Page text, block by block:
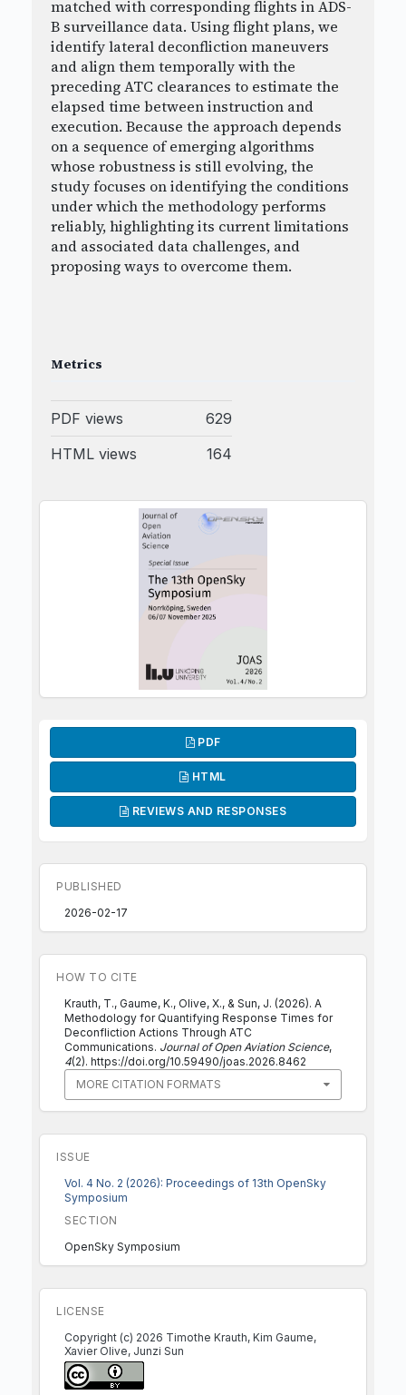
matched with corresponding flights in ADS-
B surveillance data. Using flight plans, we
identify lateral deconfliction maneuvers
and align them temporally with the
preceding ATC clearances to estimate the
elapsed time between instruction and
execution. Because the approach depends
on a sequence of emerging algorithms
whose robustness is still evolving, the
study focuses on identifying the conditions
under which the methodology performs
reliably, highlighting its current limitations
and associated data challenges, and
proposing ways to overcome them.
Metrics
PDF views
629
HTML views
164
PDF
HTML
REVIEWS AND RESPONSES
PUBLISHED
2026-02-17
HOW TO CITE
Krauth, T., Gaume, K., Olive, X., & Sun, J. (2026). A
Methodology for Quantifying Response Times for
Deconfliction Actions Through ATC
Communications. Journal of Open Aviation Science,
4(2). https://doi.org/10.59490/joas.2026.8462
MORE CITATION FORMATS
ISSUE
Vol. 4 No. 2 (2026): Proceedings of 13th OpenSky
Symposium
SECTION
OpenSky Symposium
LICENSE
Copyright (c) 2026 Timothe Krauth, Kim Gaume,
Xavier Olive, Junzi Sun